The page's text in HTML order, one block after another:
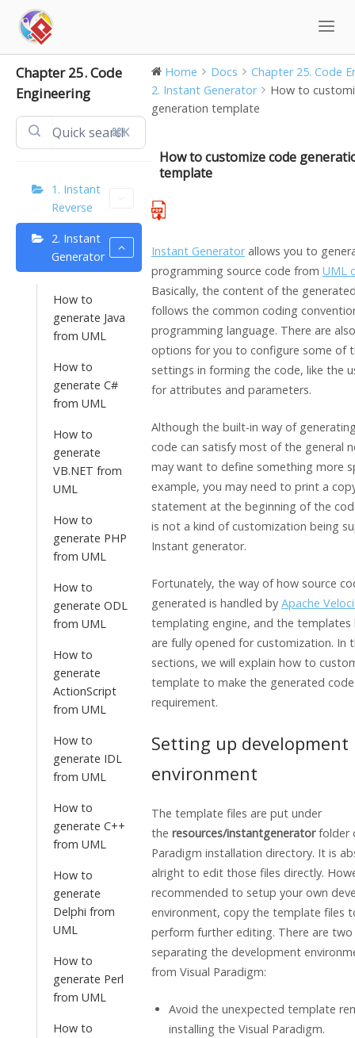
content
Chapter 25. Code
Engineering
⌘K
1. Instant
Reverse
2. Instant
Generator
How to
generate Java
from UML
How to
generate C#
from UML
How to
generate
VB.NET from
UML
How to
generate PHP
from UML
How to
generate ODL
from UML
How to
generate
ActionScript
from UML
How to
generate IDL
from UML
How to
generate C++
from UML
How to
generate
Delphi from
UML
How to
generate Perl
from UML
How to
Home Docs
Chapter 25. Code
2. Instant Generator
How to
generation template
How to customize code
template
Instant Generatorallows you to
programming source code from UML
Basically, the content of the
follows the common coding
programming language. There are
options for you to configure some of
settings in forming the code, like the
for attributes and parameters.
Although the built-in way of
code can satisfy most of the general
may want to define something more
example, you may need to print a
statement at the beginning of the
is not a kind of customization being
Instant generator.
Fortunately, the way of how source
generated is handled by Apache
templating engine, and the templates
are fully opened for customization. In
sections, we will explain how to
template to make the generated
requirement.
Setting up development
environment
The template files are put under
the resources/instantgeneratorfolder
Paradigm installation directory. It is
alright to edit those files directly.
recommended to setup your own
environment, copy the template files
perform further editing. There are
separating the development
from Visual Paradigm:
Avoid the unexpected template
installing the Visual Paradigm.